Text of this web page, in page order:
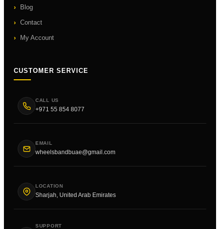
Blog
Contact
My Account
CUSTOMER SERVICE
CALL US
+971 55 854 8077
EMAIL
wheelsbandbuae@gmail.com
LOCATION
Sharjah, United Arab Emirates
SUPPORT